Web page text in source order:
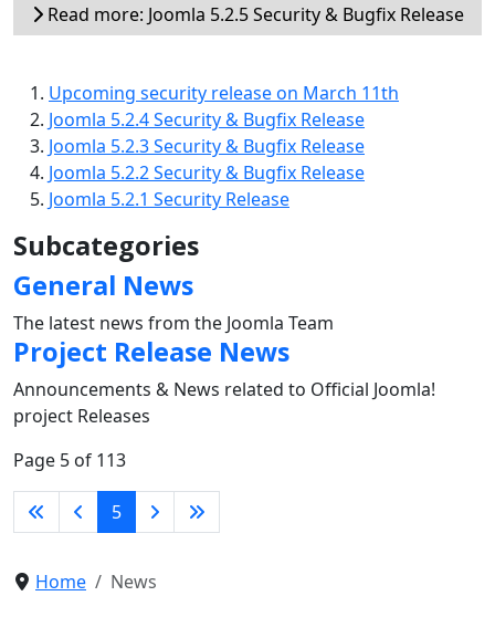
Read more: Joomla 5.2.5 Security & Bugfix Release
Upcoming security release on March 11th
Joomla 5.2.4 Security & Bugfix Release
Joomla 5.2.3 Security & Bugfix Release
Joomla 5.2.2 Security & Bugfix Release
Joomla 5.2.1 Security Release
Subcategories
General News
The latest news from the Joomla Team
Project Release News
Announcements & News related to Official Joomla!
project Releases
Page 5 of 113
5
Home News